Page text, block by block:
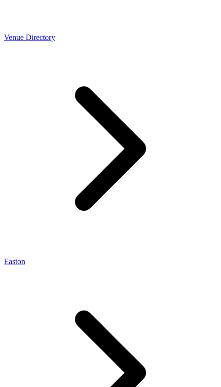
Venue Directory
Easton